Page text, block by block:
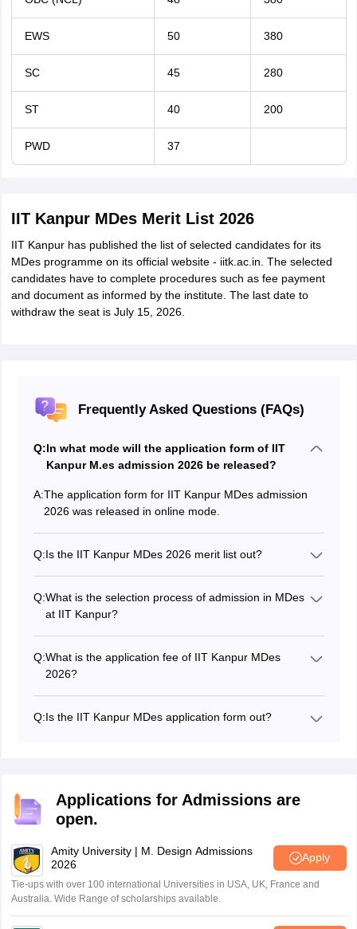
EWS 50 380
SC 45 280
ST 40 200
PWD 37
IIT Kanpur MDes Merit List 2026
IIT Kanpur has published the list of selected candidates for its
MDes programme on its official website - iitk.ac.in. The selected
candidates have to complete procedures such as fee payment
and document as informed by the institute. The last date to
withdraw the seat is July 15, 2026.
Frequently Asked Questions (FAQs)
Q:In what mode will the application form of IIT
Kanpur M.es admission 2026 be released?
A:The application form for IIT Kanpur MDes admission
2026 was released in online mode.
Q:Is the IIT Kanpur MDes 2026 merit list out?
Q:What is the selection process of admission in MDes
at IIT Kanpur?
Candidates who are shortlisted based on their CEED or
GATE scores have to appear for the online entrance
test followed by an interview at the allotted venue.
Candidates will be offered IIT Kanpur MDes admission
Q:What is the application fee of IIT Kanpur MDes
2026?
candidates belonging to ST/SC/PwD categories.
Q:Is the IIT Kanpur MDes application form out?
Applications for Admissions are
open.
Amity University | M. Design Admissions
2026
Apply
Tie-ups with over 100 international Universities in USA, UK, France and
Australia. Wide Range of scholarships available.